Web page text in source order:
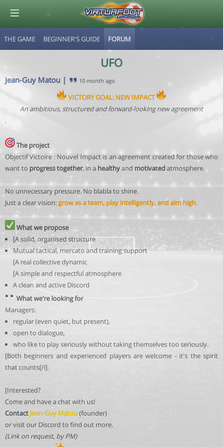
THE GAME BEGINNER'S GUIDE FORUM
UFO
Jean-Guy Matou | 10 month ago
VICTORY GOAL: NEW IMPACT
An ambitious, structured and forward-looking new agreement
.
The project
Objectif Victoire : Nouvel Impact is an agreement created for those who
want to progress together, in a healthyand motivatedatmosphere.
No unnecessary pressure. No blabla to shine.
Just a clear vision:grow as a team, play intelligently, and aim high.
What we propose
[A solid, organised structure
Mutual tactical, mercato and training support
[A real collective dynamic
[A simple and respectful atmosphere
A clean and active Discord
What we're looking for
Managers:
regular (even quiet, but present),
open to dialogue,
who like to play seriously without taking themselves too seriously.
[Both beginners and experienced players are welcome - it's the spirit
that counts[/i].
[Interested?
Come and have a chat with us!
Contact Jean-Guy Matou(founder)
or visit our Discord to find out more.
(Link on request, by PM)
© Virtuafoot Manager by Aymeric Le Corre 202608060408